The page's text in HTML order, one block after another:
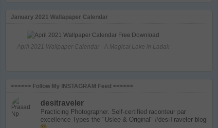
January 2021 Wallapaper Calendar
April 2021 Wallpaper Calendar - A Magical Lake in Ladak
>>>>>> Follow My INSTAGRAM Feed <<<<<<
desitraveler
Practicing Photographer. Self-certified raconteur par
excellence Types the "Uslee & Original" #desiTraveler blog